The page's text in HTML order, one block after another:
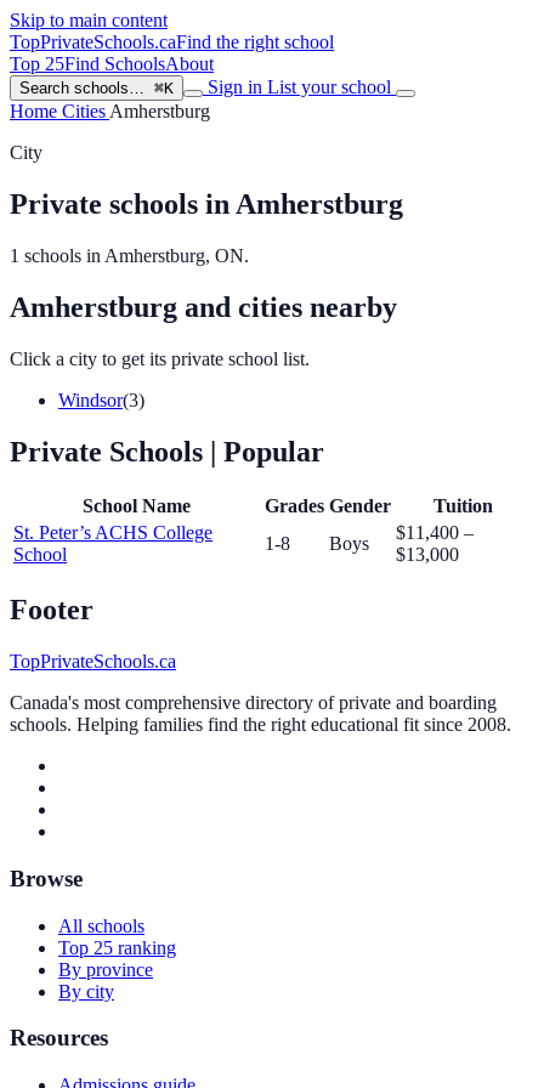
Skip to main content
TopPrivateSchools.caFind the right school
Top 25Find SchoolsAbout
Search schools… ⌘K Sign in List your school
Home Cities Amherstburg
City
Private schools in Amherstburg
1 schools in Amherstburg, ON.
Amherstburg and cities nearby
Click a city to get its private school list.
Windsor(3)
Private Schools | Popular
School Name Grades Gender
Tuition
St. Peter’s ACHS College
School
1-8 Boys
$11,400 –
$13,000
Footer
TopPrivateSchools.ca
Canada's most comprehensive directory of private and boarding
schools. Helping families find the right educational fit since 2008.
Browse
All schools
Top 25 ranking
By province
By city
Resources